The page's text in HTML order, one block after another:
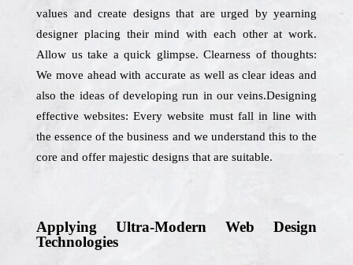
values and create designs that are urged by yearning
designer placing their mind with each other at work.
Allow us take a quick glimpse. Clearness of thoughts:
We move ahead with accurate as well as clear ideas and
also the ideas of developing run in our veins.Designing
effective websites: Every website must fall in line with
the essence of the business and we understand this to the
core and offer majestic designs that are suitable.
Applying Ultra-Modern Web Design
Technologies